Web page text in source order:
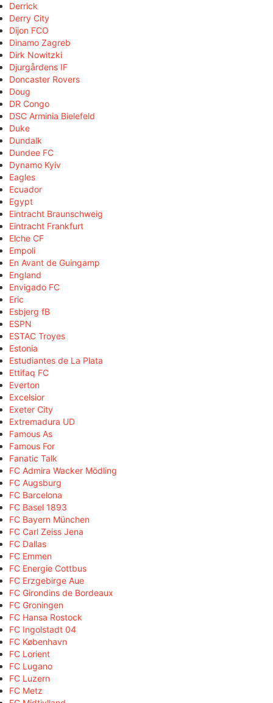
Derrick
Derry City
Dijon FCO
Dinamo Zagreb
Dirk Nowitzki
Djurgårdens IF
Doncaster Rovers
Doug
DR Congo
DSC Arminia Bielefeld
Duke
Dundalk
Dundee FC
Dynamo Kyiv
Eagles
Ecuador
Egypt
Eintracht Braunschweig
Eintracht Frankfurt
Elche CF
Empoli
En Avant de Guingamp
England
Envigado FC
Eric
Esbjerg fB
ESPN
ESTAC Troyes
Estonia
Estudiantes de La Plata
Ettifaq FC
Everton
Excelsior
Exeter City
Extremadura UD
Famous As
Famous For
Fanatic Talk
FC Admira Wacker Mödling
FC Augsburg
FC Barcelona
FC Basel 1893
FC Bayern München
FC Carl Zeiss Jena
FC Dallas
FC Emmen
FC Energie Cottbus
FC Erzgebirge Aue
FC Girondins de Bordeaux
FC Groningen
FC Hansa Rostock
FC Ingolstadt 04
FC København
FC Lorient
FC Lugano
FC Luzern
FC Metz